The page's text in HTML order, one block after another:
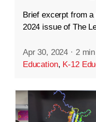
Brief excerpt from a
2024 issue of The
Apr 30, 2024 · 2
Education, K-12